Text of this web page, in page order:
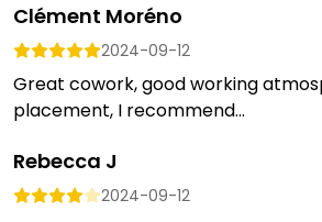
Clément Moréno
2024-09-12
Great cowork, good working
placement, I recommend...
Rebecca J
2024-09-12